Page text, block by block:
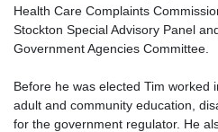
Health Care Complaints
Stockton Special Advisory Panel
Government Agencies Committee.
Before he was elected Tim worked
adult and community education,
for the government regulator. He